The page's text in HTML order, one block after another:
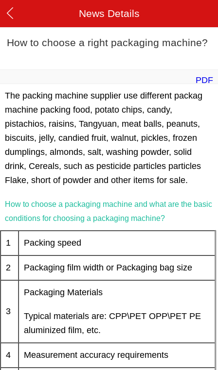
News Details
How to choose a right packaging machine?
PDF
The packing machine supplier use different packag
machine packing food, potato chips, candy,
pistachios, raisins, Tangyuan, meat balls, peanuts,
biscuits, jelly, candied fruit, walnut, pickles, frozen
dumplings, almonds, salt, washing powder, solid
drink, Cereals, such as pesticide particles particles
Flake, short of powder and other items for sale.
How to choose a packaging machine and what are the basic
conditions for choosing a packaging machine?
1 Packing speed
2 Packaging film width or Packaging bag size
3
Packaging Materials
Typical materials are: CPP\PET OPP\PET PE
aluminized film, etc.
4 Measurement accuracy requirements